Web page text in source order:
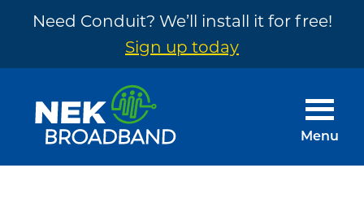
Need Conduit? We’ll install it for free!
Sign up today
footer
NEK
The
Menu